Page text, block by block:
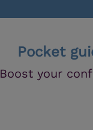
Pocket
Boost your